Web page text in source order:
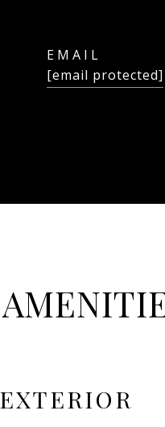
EMAIL
[email protected]
EXTERIOR